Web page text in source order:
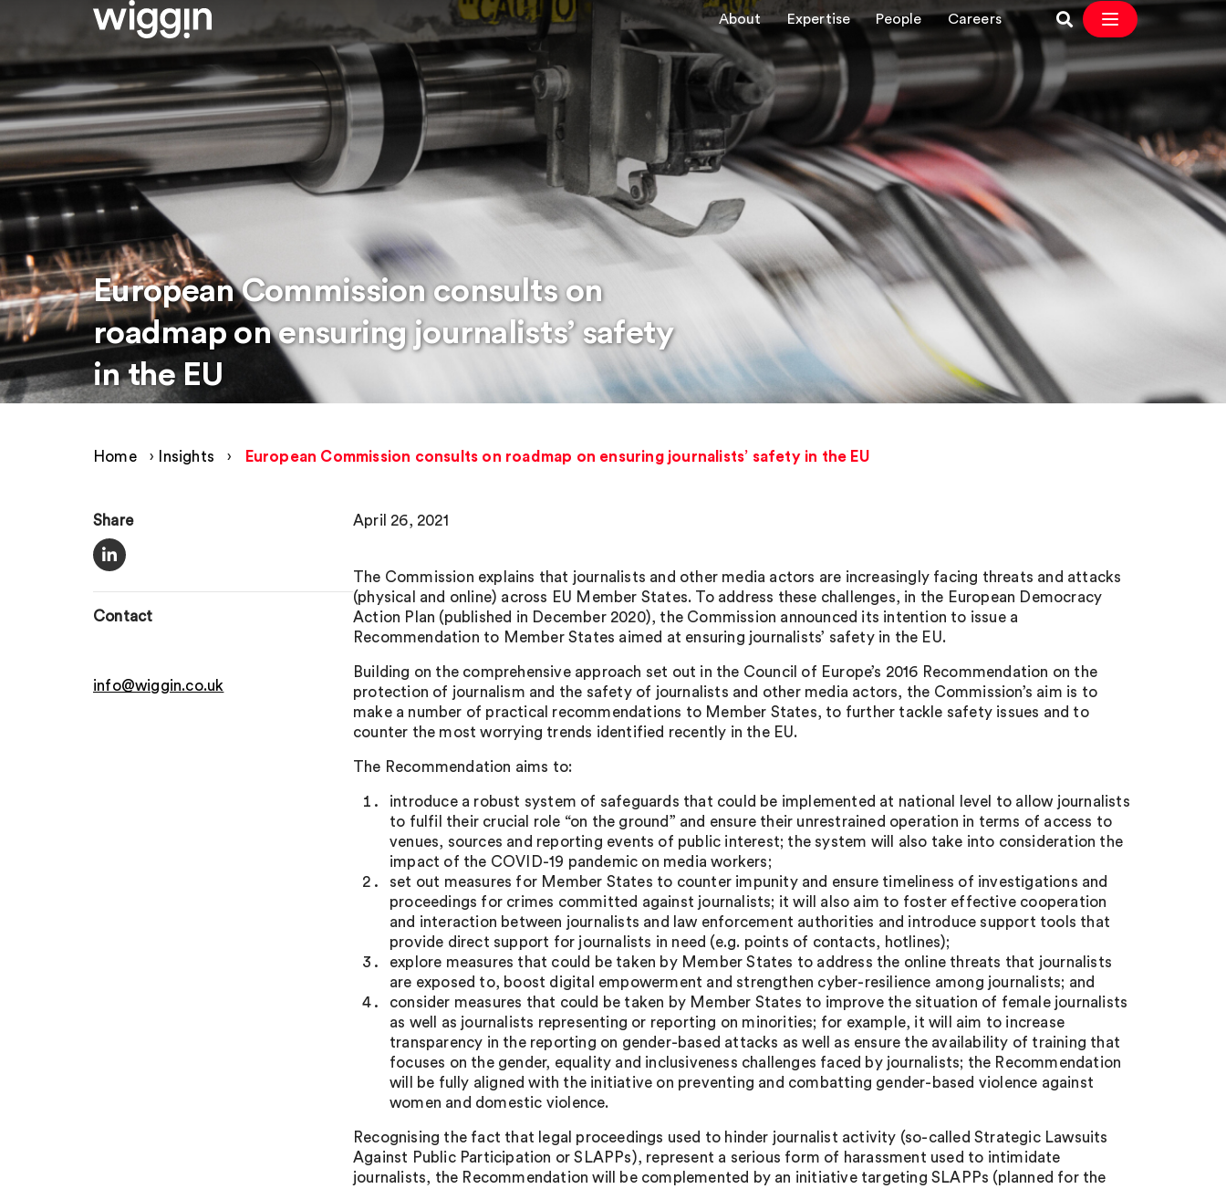
About Expertise People Careers
European Commission consults on
roadmap on ensuring journalists’ safety
in the EU
Home › Insights › European Commission consults on roadmap on ensuring journalists’ safety in the EU
Share
Contact
info@wiggin.co.uk
April 26, 2021
The Commission explains that journalists and other media actors are increasingly facing threats and attacks
(physical and online) across EU Member States. To address these challenges, in the European Democracy
Action Plan (published in December 2020), the Commission announced its intention to issue a
Recommendation to Member States aimed at ensuring journalists’ safety in the EU.
Building on the comprehensive approach set out in the Council of Europe’s 2016 Recommendation on the
protection of journalism and the safety of journalists and other media actors, the Commission’s aim is to
make a number of practical recommendations to Member States, to further tackle safety issues and to
counter the most worrying trends identified recently in the EU.
The Recommendation aims to:
introduce a robust system of safeguards that could be implemented at national level to allow journalists
to fulfil their crucial role “on the ground” and ensure their unrestrained operation in terms of access to
venues, sources and reporting events of public interest; the system will also take into consideration the
impact of the COVID-19 pandemic on media workers;
set out measures for Member States to counter impunity and ensure timeliness of investigations and
proceedings for crimes committed against journalists; it will also aim to foster effective cooperation
and interaction between journalists and law enforcement authorities and introduce support tools that
provide direct support for journalists in need (e.g. points of contacts, hotlines);
explore measures that could be taken by Member States to address the online threats that journalists
are exposed to, boost digital empowerment and strengthen cyber-resilience among journalists; and
consider measures that could be taken by Member States to improve the situation of female journalists
as well as journalists representing or reporting on minorities; for example, it will aim to increase
transparency in the reporting on gender-based attacks as well as ensure the availability of training that
focuses on the gender, equality and inclusiveness challenges faced by journalists; the Recommendation
will be fully aligned with the initiative on preventing and combatting gender-based violence against
women and domestic violence.
Recognising the fact that legal proceedings used to hinder journalist activity (so-called Strategic Lawsuits
Against Public Participation or SLAPPs), represent a serious form of harassment used to intimidate
journalists, the Recommendation will be complemented by an initiative targeting SLAPPs (planned for the